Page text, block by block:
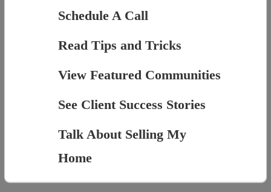
Schedule A Call
Read Tips and Tricks
View Featured Communities
See Client Success Stories
Talk About Selling My
Home